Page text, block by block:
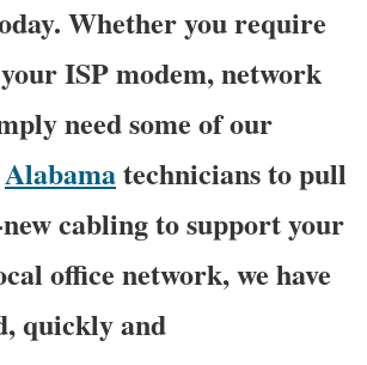
Whether you require
ISP modem, network
need some of our
Alabamatechnicians to pull
cabling to support your
office network, we have
quickly and